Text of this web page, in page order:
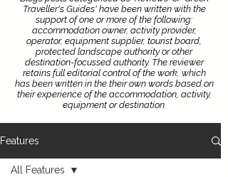
Traveller's Guides' have been written with the
support of one or more of the following:
accommodation owner, activity provider,
operator, equipment supplier, tourist board,
protected landscape authority or other
destination-focussed authority. The reviewer
retains full editorial control of the work, which
has been written in the their own words based on
their experience of the accommodation, activity,
equipment or destination.
Features
All Features